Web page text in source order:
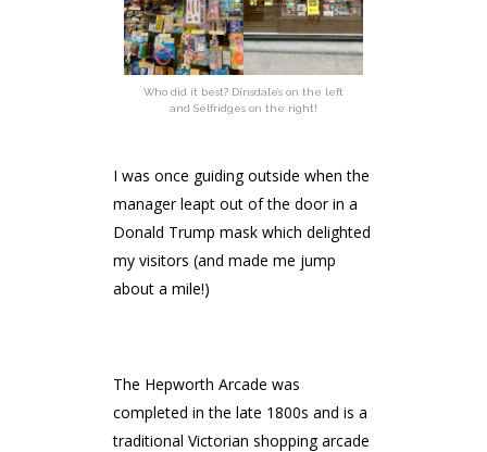
Who did it best? Dinsdale’s on the left
and Selfridges on the right!
I was once guiding outside when the
manager leapt out of the door in a
Donald Trump mask which delighted
my visitors (and made me jump
about a mile!)
The Hepworth Arcade was
completed in the late 1800s and is a
traditional Victorian shopping arcade